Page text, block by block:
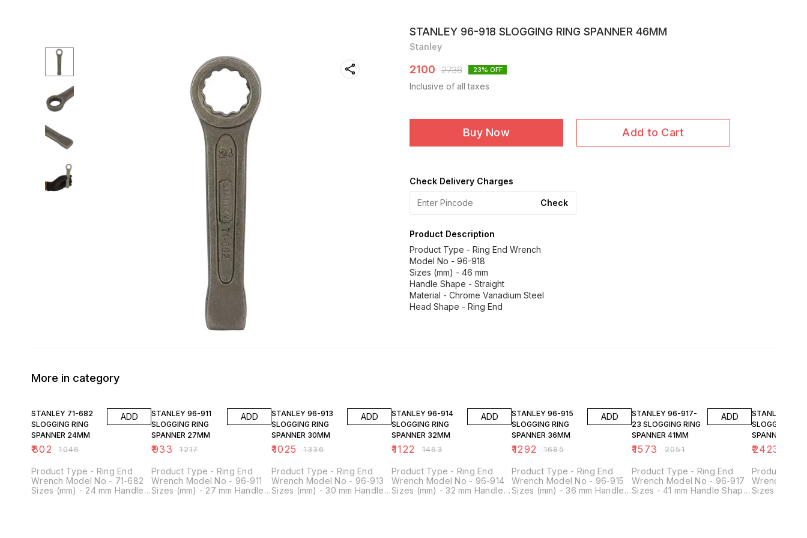
STANLEY 96-918 SLOGGING RING SPANNER 46MM
Stanley
2100 2738 23% OFF
Inclusive of all taxes
Buy Now Add to Cart
Check Delivery Charges
Check
Product Description
Product Type - Ring End Wrench
Model No - 96-918
Sizes (mm) - 46 mm
Handle Shape - Straight
Material - Chrome Vanadium Steel
Head Shape - Ring End
More in category
STANLEY 71-682
SLOGGING RING
SPANNER 24MM
₹802 ₹1046
ADD
Product Type - Ring End
Wrench Model No - 71-682
Sizes (mm) - 24 mm Handle
STANLEY 96-911
SLOGGING RING
SPANNER 27MM
₹933 ₹1217
ADD
Product Type - Ring End
Wrench Model No - 96-911
Sizes (mm) - 27 mm Handle
STANLEY 96-913
SLOGGING RING
SPANNER 30MM
₹1025 ₹1336
ADD
Product Type - Ring End
Wrench Model No - 96-913
Sizes (mm) - 30 mm Handle
STANLEY 96-914
SLOGGING RING
SPANNER 32MM
₹1122 ₹1463
ADD
Product Type - Ring End
Wrench Model No - 96-914
Sizes (mm) - 32 mm Handle
STANLEY 96-915
SLOGGING RING
SPANNER 36MM
₹1292 ₹1685
ADD
Product Type - Ring End
Wrench Model No - 96-915
Sizes (mm) - 36 mm Handle
STANLEY 96-917-
23 SLOGGING RING
SPANNER 41MM
₹1573 ₹2051
ADD
Product Type - Ring End
Wrench Model No - 96-917
Sizes - 41 mm Handle Shape
STANLEY 96-919
SLOGGING
SPANNER
₹2423
Product
Wrench
Sizes (mm) -